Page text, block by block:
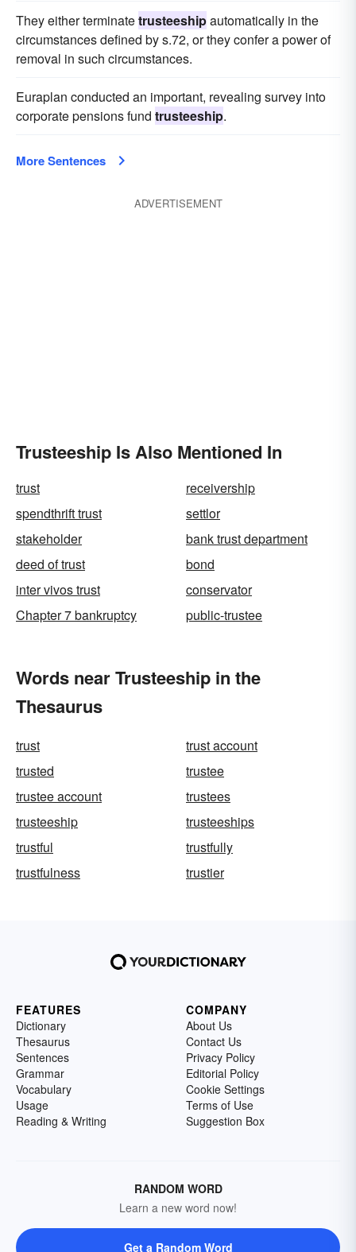
They either terminatetrusteeshipautomatically in the
circumstances defined by s.72, or they confer a power of
removal in such circumstances.
Euraplan conducted an important, revealing survey into
corporate pensions fund trusteeship.
More Sentences
ADVERTISEMENT
Trusteeship Is Also Mentioned In
trust
receivership
spendthrift trust
settlor
stakeholder
bank trust department
deed of trust
bond
inter vivos trust
conservator
Chapter 7 bankruptcy
public-trustee
Words near Trusteeship in the
Thesaurus
trust
trust account
trusted
trustee
trustee account
trustees
trusteeship
trusteeships
trustful
trustfully
trustfulness
trustier
FEATURES
Dictionary
Thesaurus
Sentences
Grammar
Vocabulary
Usage
Reading & Writing
COMPANY
About Us
Contact Us
Privacy Policy
Editorial Policy
Cookie Settings
Terms of Use
Suggestion Box
RANDOM WORD
Learn a new word now!
Get a Random Word